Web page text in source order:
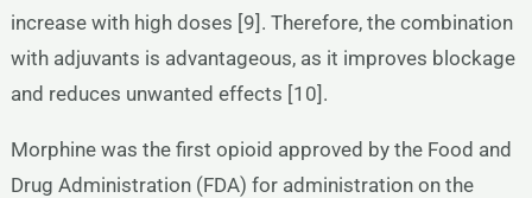
increase with high doses [9]. Therefore, the combination
with adjuvants is advantageous, as it improves blockage
and reduces unwanted effects [10].
Morphine was the first opioid approved by the Food and
Drug Administration (FDA) for administration on the